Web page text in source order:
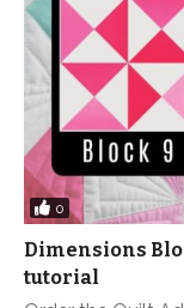
0
Dimensions
tutorial